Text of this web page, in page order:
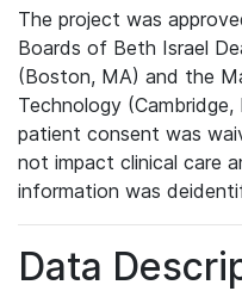
The project was
Boards of Beth Israel
(Boston, MA) and the
Technology
patient consent was
not impact clinical care
information was
Data